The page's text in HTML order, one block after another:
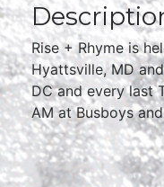
Rise + Rhyme is
Hyattsville, MD
DC and every last
AM at Busboys